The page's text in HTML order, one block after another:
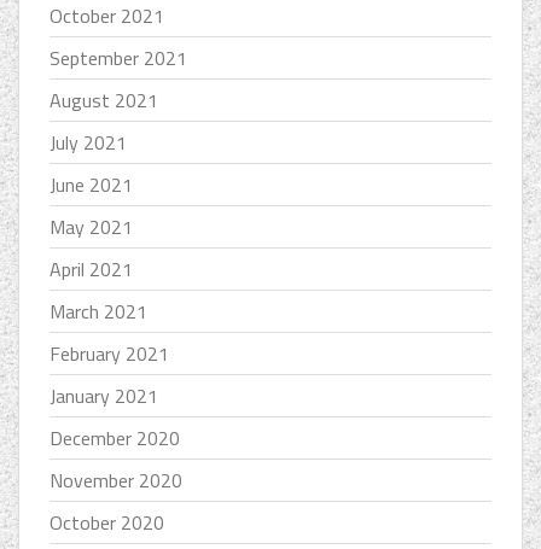
October 2021
September 2021
August 2021
July 2021
June 2021
May 2021
April 2021
March 2021
February 2021
January 2021
December 2020
November 2020
October 2020